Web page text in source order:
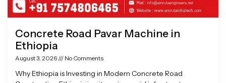
Concrete Road Pavar Machine in
Ethiopia
August 3, 2026 No Comments
Why Ethiopia is Investing in Modern Concrete Road